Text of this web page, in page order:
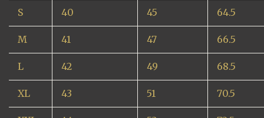
S 40 45 64.5
M 41 47 66.5
L 42 49 68.5
XL 43 51 70.5